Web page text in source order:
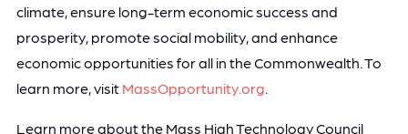
climate, ensure long-term economic success and
prosperity, promote social mobility, and enhance
economic opportunities for all in the Commonwealth. To
learn more, visit MassOpportunity.org.
Learn more about the Mass High Technology Council